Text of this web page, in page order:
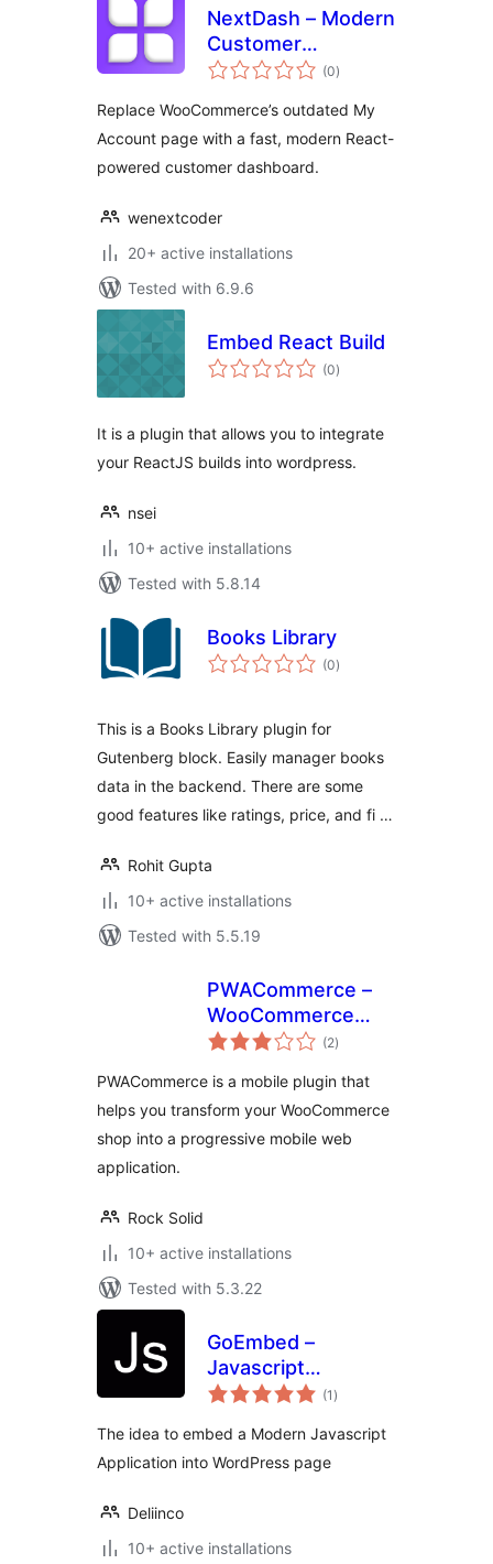
NextDash – Modern
Customer
Dashboard
(0total
ratings
)
Replace WooCommerce’s outdated My
Account page with a fast, modern React-
powered customer dashboard.
wenextcoder
20+ active installations
Tested with 6.9.6
Embed React Build
(0total
ratings
)
It is a plugin that allows you to integrate
your ReactJS builds into wordpress.
nsei
10+ active installations
Tested with 5.8.14
Books Library
(0total
ratings
)
This is a Books Library plugin for
Gutenberg block. Easily manager books
data in the backend. There are some
good features like ratings, price, and fi …
Rohit Gupta
10+ active installations
Tested with 5.5.19
PWACommerce –
WooCommerce
Mobile Plugin for
Apps & Hybrid
Mobile Apps
(2total
ratings
)
PWACommerce is a mobile plugin that
helps you transform your WooCommerce
shop into a progressive mobile web
application.
Rock Solid
10+ active installations
Tested with 5.3.22
GoEmbed –
Javascript
Application
(1 total
ratings
)
The idea to embed a Modern Javascript
Application into WordPress page
Deliinco
10+ active installations